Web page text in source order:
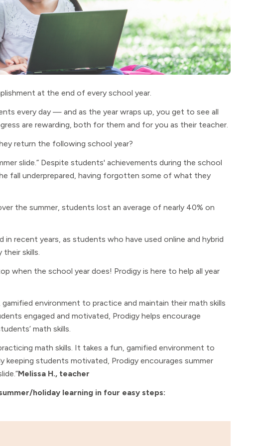
at the end of every school year.
every day — and as the year wraps up, you get to see all
are rewarding, both for them and for you as their teacher.
return the following school year?
slide.” Despite students' achievements during the school
fall underprepared, having forgotten some of what they
the summer, students lost an average of nearly 40% on
in recent years, as students who have used online and hybrid
skills.
when the school year does! Prodigy is here to help all year
environment to practice and maintain their math skills
engaged and motivated, Prodigy helps encourage
math skills.
math skills. It takes a fun, gamified environment to
students motivated, Prodigy encourages summer
Melissa H., teacher
holiday learning in four easy steps: